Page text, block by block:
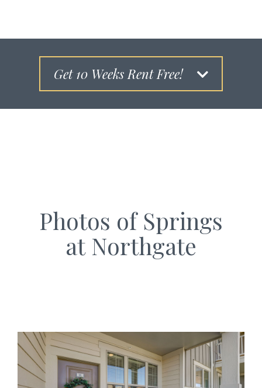
Get 10 Weeks Rent Free!
Photos of Springs
at Northgate